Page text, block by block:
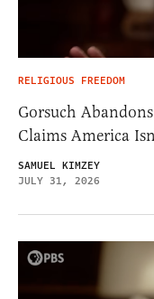
RELIGIOUS FREEDOM
Gorsuch
Claims America
SAMUEL KIMZEY
JULY 31, 2026